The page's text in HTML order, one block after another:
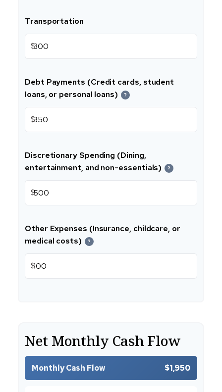
Transportation
$
Debt Payments (Credit cards, student
loans, or personal loans)
?
$
Discretionary Spending (Dining,
entertainment, and non-essentials)
?
$
Other Expenses (Insurance, childcare, or
medical costs)
?
$
Net Monthly Cash Flow
Monthly Cash Flow $1,950